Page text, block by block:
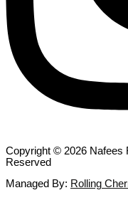
Copyright © 2026 Nafees
Reserved
Managed By: Rolling